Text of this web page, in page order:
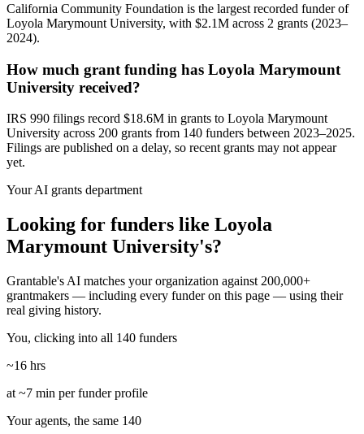
California Community Foundation is the largest recorded funder of
Loyola Marymount University, with $2.1M across 2 grants (2023–
2024).
How much grant funding has Loyola Marymount
University received?
IRS 990 filings record $18.6M in grants to Loyola Marymount
University across 200 grants from 140 funders between 2023–2025.
Filings are published on a delay, so recent grants may not appear
yet.
Your AI grants department
Looking for funders like Loyola
Marymount University's?
Grantable's AI matches your organization against 200,000+
grantmakers — including every funder on this page — using their
real giving history.
You, clicking into all 140 funders
~16 hrs
at ~7 min per funder profile
Your agents, the same 140